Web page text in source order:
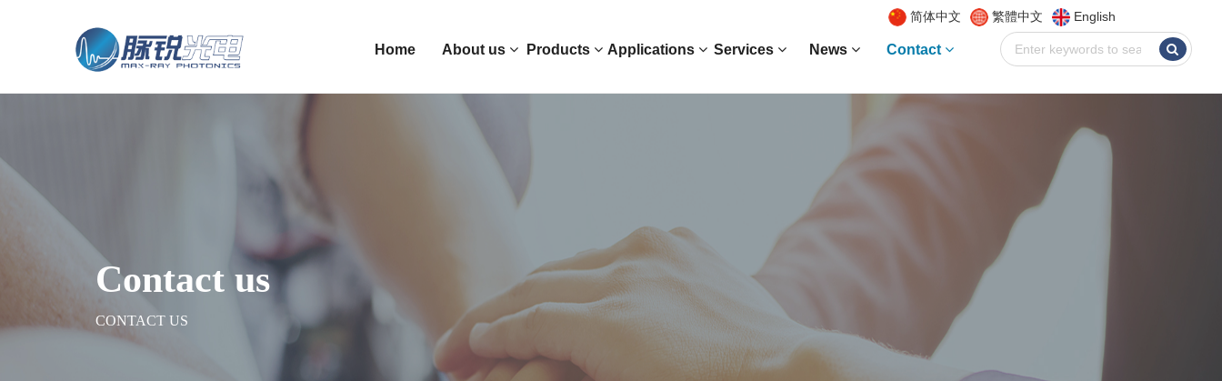
Home About us Products Applications Services News Contact
简体中文 繁體中文 English
Contact us
CONTACT US